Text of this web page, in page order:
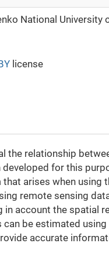
National University
license
relationship
for this
arises when using
remote sensing
account the spatial
be estimated using
accurate